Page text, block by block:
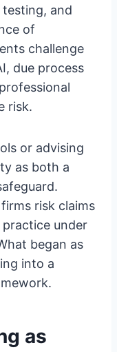
testing, and
of
challenge
due process
risk.
or advising
as both a
risk claims
under
began as
into a
as